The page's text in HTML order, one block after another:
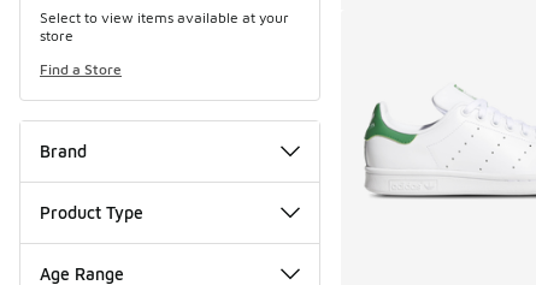
Select to view items available at your
store
Find a Store
Brand
Product Type
Age Range